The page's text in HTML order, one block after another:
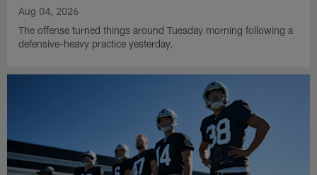
Aug 04, 2026
The offense turned things around Tuesday morning following a
defensive-heavy practice yesterday.